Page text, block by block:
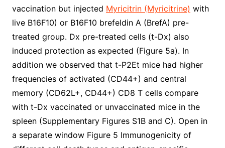
vaccination but injected Myricitrin (Myricitrine) with
live B16F10) or B16F10 brefeldin A (BrefA) pre-
treated group. Dx pre-treated cells (t-Dx) also
induced protection as expected (Figure 5a). In
addition we observed that t-P2Et mice had higher
frequencies of activated (CD44+) and central
memory (CD62L+, CD44+) CD8 T cells compare
with t-Dx vaccinated or unvaccinated mice in the
spleen (Supplementary Figures S1B and C). Open in
a separate window Figure 5 Immunogenicity of